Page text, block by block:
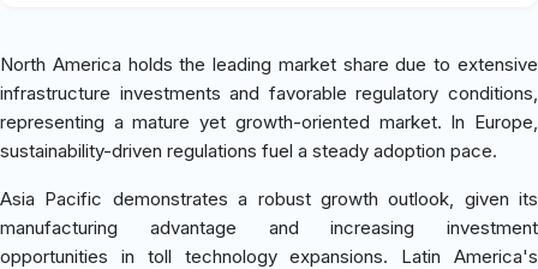
North America holds the leading market share due to extensive
infrastructure investments and favorable regulatory conditions,
representing a mature yet growth-oriented market. In Europe,
sustainability-driven regulations fuel a steady adoption pace.
Asia Pacific demonstrates a robust growth outlook, given its
manufacturing advantage and increasing investment
opportunities in toll technology expansions. Latin America's